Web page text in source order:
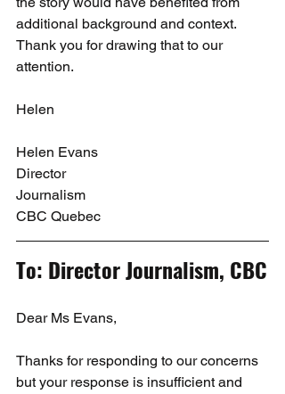
additional background and context.
Thank you for drawing that to our
attention.
Helen
Helen Evans
Director
Journalism
CBC Quebec
To: Director Journalism, CBC
Dear Ms Evans,
Thanks for responding to our concerns
but your response is insufficient and